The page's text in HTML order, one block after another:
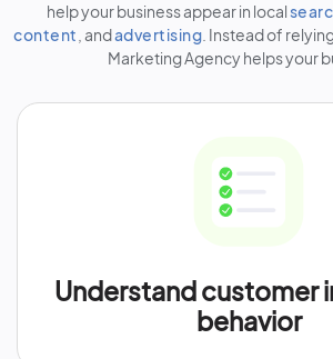
help your business appear in local
content , andadvertising . Instead of
Marketing Agency helps your
Understand customer
behavior